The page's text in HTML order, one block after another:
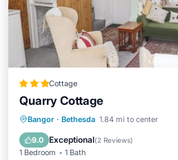
Cottage
Quarry Cottage
Bangor · Bethesda 1.84 mi to center
9.0 Exceptional(2 Reviews)
1 Bedroom 1 Bath
Parking Balcony/Terrace
Internet